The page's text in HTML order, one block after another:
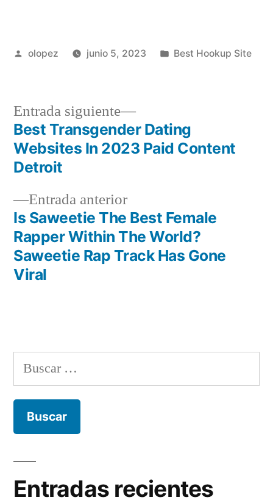
Publicada
olopez junio 5, 2023
Publicada
Best Hookup Site
Navegación
de
entradas
Entrada anteriorEntrada
anterior:
Is Saweetie The Best Female
Rapper Within The World?
Saweetie Rap Track Has Gone
Viral
Entrada siguiente
Siguiente
entrada:
Best Transgender Dating
Websites In 2023 Paid Content
Detroit
Buscar:
Entradas recientes